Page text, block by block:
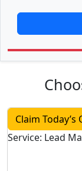
Claim Today’s
Service: Lead